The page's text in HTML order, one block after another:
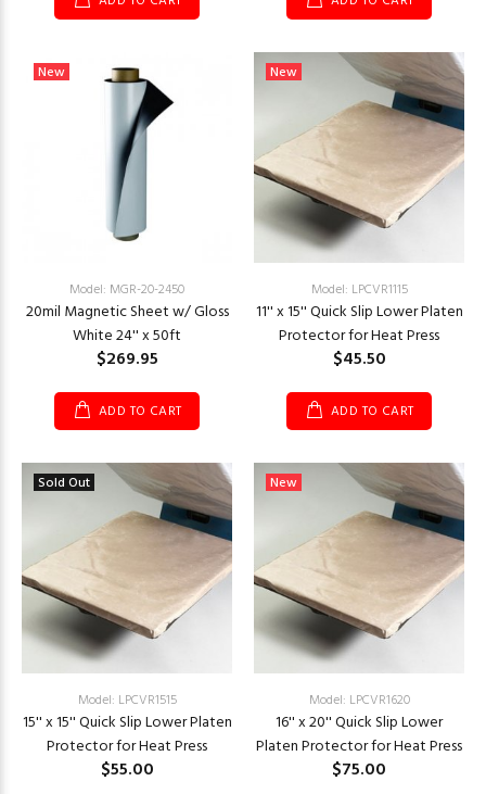
New
Model: MGR-20-2450
20mil Magnetic Sheet w/ Gloss
White 24'' x 50ft
$269.95
ADD TO CART
New
Model: LPCVR1115
11'' x 15'' Quick Slip Lower Platen
Protector for Heat Press
$45.50
ADD TO CART
Sold Out
Model: LPCVR1515
15'' x 15'' Quick Slip Lower Platen
Protector for Heat Press
$55.00
New
Model: LPCVR1620
16'' x 20'' Quick Slip Lower
Platen Protector for Heat Press
$75.00